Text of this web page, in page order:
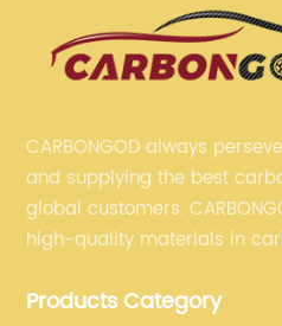
CARBONGOD always
and supplying the best
global customers.
high-quality materials in
fiber car parts can satisfy
Products Category